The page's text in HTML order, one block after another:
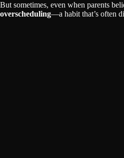
But sometimes, even when parents
overscheduling—a habit that’s often